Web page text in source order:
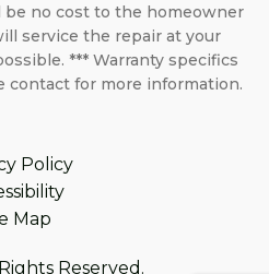
no cost to the homeowner
service the repair at your
*** Warranty specifics
contact for more information.
Policy
Map
Reserved.